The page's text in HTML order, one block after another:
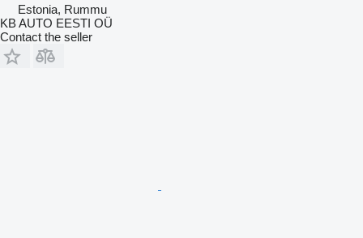
Estonia, Rummu
KB AUTO EESTI OÜ
Contact the seller